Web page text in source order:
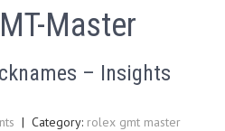
Master
– Insights
| Category: rolex gmt master